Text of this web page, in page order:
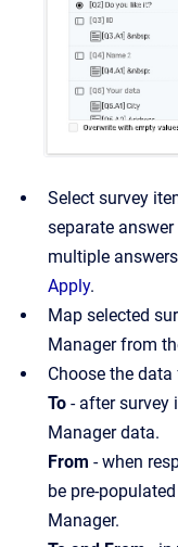
Select survey
separate
multiple
Apply.
Map selected
Manager from
Choose the
To - after survey
Manager data.
From - when
be pre-
Manager.